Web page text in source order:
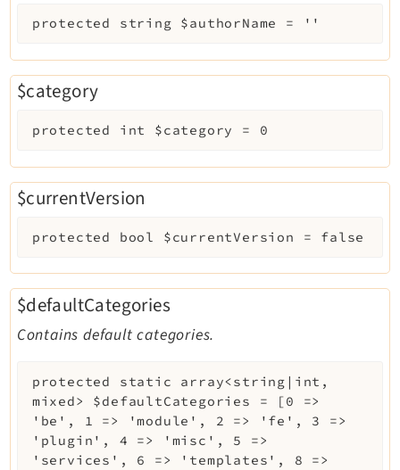
protected string $authorName = ''
$category
protected int $category = 0
$currentVersion
protected bool $currentVersion = false
$defaultCategories
Contains default categories.
protected static
array<string|int,
mixed>
$defaultCategories =
[0 =>
'be', 1 => 'module', 2 => 'fe', 3 =>
'plugin', 4 => 'misc', 5 =>
'services', 6 => 'templates', 8 =>